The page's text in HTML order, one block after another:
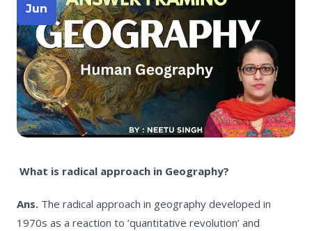
Jun
What is radical approach in Geography?
Ans. The radical approach in geography developed in
1970s as a reaction to ‘quantitative revolution’ and